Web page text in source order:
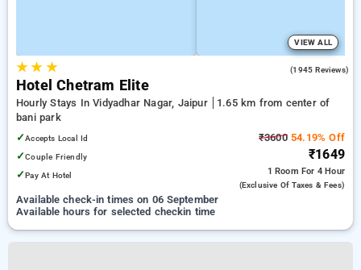
VIEW ALL
★★ ★ (1945 Reviews)
Hotel Chetram Elite
Hourly Stays In Vidyadhar Nagar, Jaipur
1.65 km from center of
bani park
✓Accepts Local Id
✓Couple Friendly
✓Pay At Hotel
₹360054.19% Off
₹1649
1 Room For 4 Hour
(exclusive Of Taxes & Fees)
Available check-in times on 06 September
Available hours for selected checkin time